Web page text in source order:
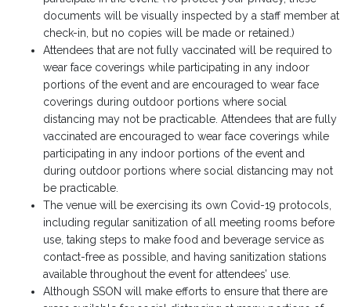
documents will be visually inspected by a staff member at
check-in, but no copies will be made or retained.)
Attendees that are not fully vaccinated will be required to
wear face coverings while participating in any indoor
portions of the event and are encouraged to wear face
coverings during outdoor portions where social
distancing may not be practicable. Attendees that are fully
vaccinated are encouraged to wear face coverings while
participating in any indoor portions of the event and
during outdoor portions where social distancing may not
be practicable.
The venue will be exercising its own Covid-19 protocols,
including regular sanitization of all meeting rooms before
use, taking steps to make food and beverage service as
contact-free as possible, and having sanitization stations
available throughout the event for attendees’ use.
Although SSON will make efforts to ensure that there are